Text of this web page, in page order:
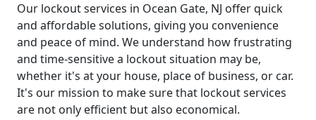
Our lockout services in Ocean Gate, NJ offer quick
and affordable solutions, giving you convenience
and peace of mind. We understand how frustrating
and time-sensitive a lockout situation may be,
whether it's at your house, place of business, or car.
It's our mission to make sure that lockout services
are not only efficient but also economical.